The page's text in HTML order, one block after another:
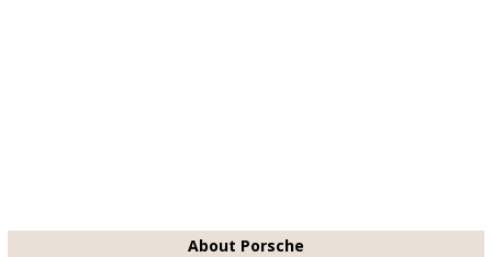
About Porsche